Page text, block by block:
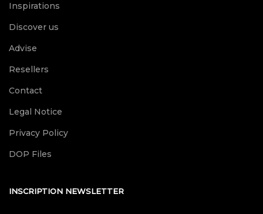
Inspirations
Discover us
Advise
Resellers
Contact
Legal Notice
Privacy Policy
DOP Files
INSCRIPTION NEWSLETTER